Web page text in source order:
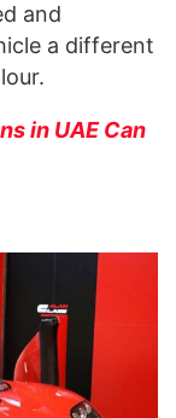
and
a different
in UAE Can